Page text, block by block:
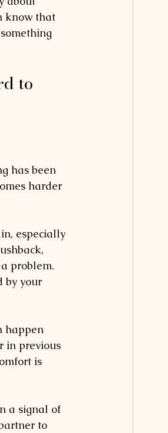
know that
to
has been
harder
especially
problem.
by your
happen
in previous
is
a signal of
to